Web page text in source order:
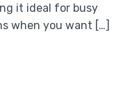
it ideal for busy
when you want […]